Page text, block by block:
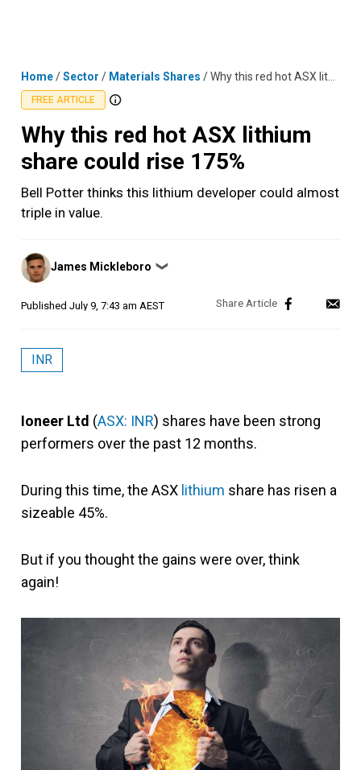
Home/Sector / Materials Shares /Why this red hot ASX lithium share could rise 175%
FREE ARTICLE
Why this red hot ASX lithium
share could rise 175%
Bell Potter thinks this lithium developer could almost
triple in value.
Posted
by
James Mickleboro ❯
Published July 9, 7:43 am AEST
INR
Ioneer Ltd (ASX: INR) shares have been strong
performers over the past 12 months.
During this time, the ASX lithium share has risen a
sizeable 45%.
But if you thought the gains were over, think
again!